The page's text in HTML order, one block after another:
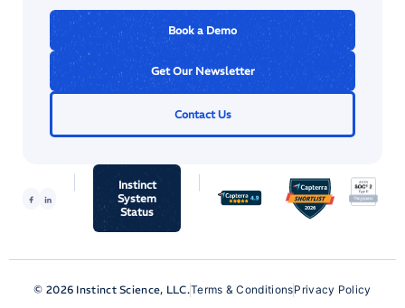
Book a Demo
Get Our Newsletter
Contact Us
Instinct
System
Status
© 2026 Instinct Science, LLC.Terms & ConditionsPrivacy Policy